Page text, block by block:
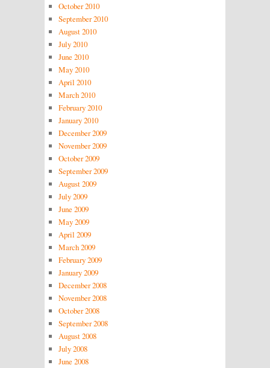
October 2010
September 2010
August 2010
July 2010
June 2010
May 2010
April 2010
March 2010
February 2010
January 2010
December 2009
November 2009
October 2009
September 2009
August 2009
July 2009
June 2009
May 2009
April 2009
March 2009
February 2009
January 2009
December 2008
November 2008
October 2008
September 2008
August 2008
July 2008
June 2008